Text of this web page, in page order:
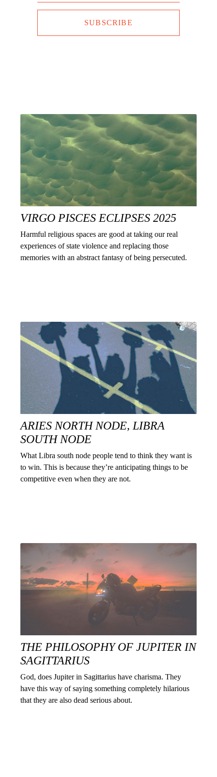
SUBSCRIBE
VIRGO PISCES ECLIPSES 2025
Harmful religious spaces are good at taking our real
experiences of state violence and replacing those
memories with an abstract fantasy of being persecuted.
ARIES NORTH NODE, LIBRA
SOUTH NODE
What Libra south node people tend to think they want is
to win. This is because they’re anticipating things to be
competitive even when they are not.
THE PHILOSOPHY OF JUPITER IN
SAGITTARIUS
God, does Jupiter in Sagittarius have charisma. They
have this way of saying something completely hilarious
that they are also dead serious about.